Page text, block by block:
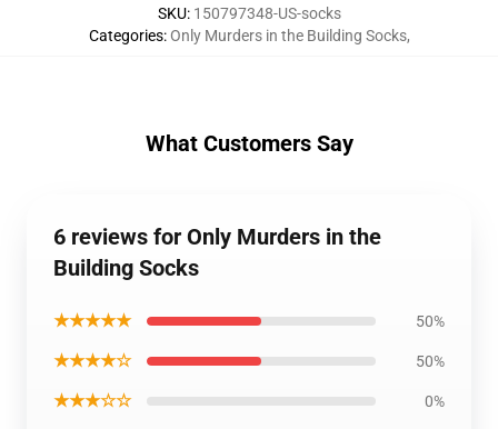
SKU: 150797348-US-socks
Categories:Only Murders in the Building Socks,
What Customers Say
6 reviews for Only Murders in the
Building Socks
★★★★★ 50%
★★★★☆ 50%
★★★☆☆ 0%